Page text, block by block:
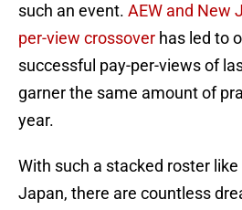
such an event. AEW and New
per-view crossover has led to
successful pay-per-views of
garner the same amount of
year.
With such a stacked roster like
Japan, there are countless